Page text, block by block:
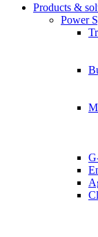
Products &
Power